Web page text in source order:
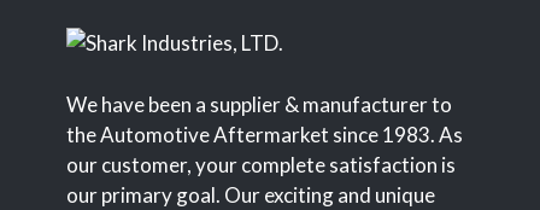
We have been a supplier & manufacturer to
the Automotive Aftermarket since 1983. As
our customer, your complete satisfaction is
our primary goal. Our exciting and unique